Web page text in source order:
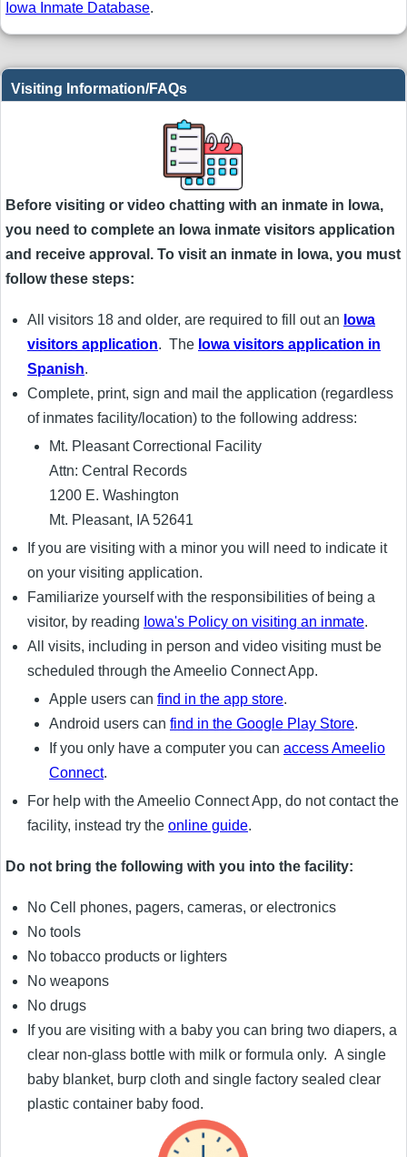
Iowa Inmate Database.
Visiting Information/FAQs
Before visiting or video chatting with an inmate in Iowa,
you need to complete an Iowa inmate visitors application
and receive approval. To visit an inmate in Iowa, you must
follow these steps:
All visitors 18 and older, are required to fill out an Iowa
visitors application. The Iowa visitors application in
Spanish.
Complete, print, sign and mail the application (regardless
of inmates facility/location) to the following address:
Mt. Pleasant Correctional Facility
Attn: Central Records
1200 E. Washington
Mt. Pleasant, IA 52641
If you are visiting with a minor you will need to indicate it
on your visiting application.
Familiarize yourself with the responsibilities of being a
visitor, by reading Iowa's Policy on visiting an inmate.
All visits, including in person and video visiting must be
scheduled through the Ameelio Connect App.
Apple users can find in the app store.
Android users can find in the Google Play Store.
If you only have a computer you can access Ameelio
Connect.
For help with the Ameelio Connect App, do not contact the
facility, instead try the online guide.
Do not bring the following with you into the facility:
No Cell phones, pagers, cameras, or electronics
No tools
No tobacco products or lighters
No weapons
No drugs
If you are visiting with a baby you can bring two diapers, a
clear non-glass bottle with milk or formula only. A single
baby blanket, burp cloth and single factory sealed clear
plastic container baby food.